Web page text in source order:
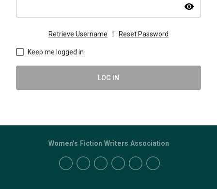
visibility
Retrieve Username Reset Password
Keep me logged in
LOG IN
Women's Fiction Writers Association